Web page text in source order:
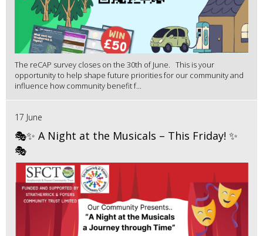
The reCAP survey closes on the 30th of June. This is your
opportunity to help shape future priorities for our community and
influence how community benefit f...
17 June
🎭✨ A Night at the Musicals – This Friday! ✨
🎭